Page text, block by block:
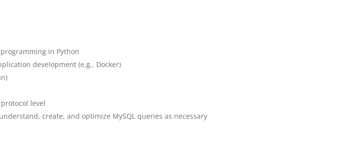
in Python
development (e.g., Docker)
level
create, and optimize MySQL queries as necessary